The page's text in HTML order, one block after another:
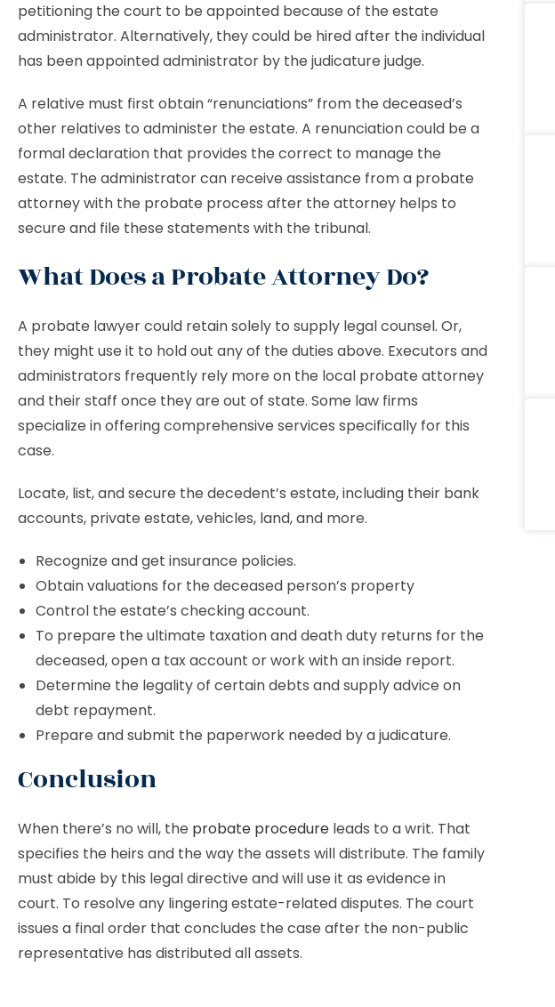
petitioning the court to be appointed because of the estate
administrator. Alternatively, they could be hired after the individual
has been appointed administrator by the judicature judge.
A relative must first obtain “renunciations” from the deceased’s
other relatives to administer the estate. A renunciation could be a
formal declaration that provides the correct to manage the
estate. The administrator can receive assistance from a probate
attorney with the probate process after the attorney helps to
secure and file these statements with the tribunal.
What Does a Probate Attorney Do?
A probate lawyer could retain solely to supply legal counsel. Or,
they might use it to hold out any of the duties above. Executors and
administrators frequently rely more on the local probate attorney
and their staff once they are out of state. Some law firms
specialize in offering comprehensive services specifically for this
case.
Locate, list, and secure the decedent’s estate, including their bank
accounts, private estate, vehicles, land, and more.
Recognize and get insurance policies.
Obtain valuations for the deceased person’s property
Control the estate’s checking account.
To prepare the ultimate taxation and death duty returns for the
deceased, open a tax account or work with an inside report.
Determine the legality of certain debts and supply advice on
debt repayment.
Prepare and submit the paperwork needed by a judicature.
Conclusion
When there’s no will, the probate procedure leads to a writ. That
specifies the heirs and the way the assets will distribute. The family
must abide by this legal directive and will use it as evidence in
court. To resolve any lingering estate-related disputes. The court
issues a final order that concludes the case after the non-public
representative has distributed all assets.